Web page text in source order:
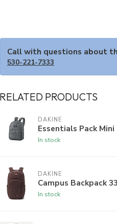
Call with questions about
530-221-7333
RELATED PRODUCTS
DAKINE
Essentials Pack Mini
In stock
DAKINE
Campus Backpack
In stock